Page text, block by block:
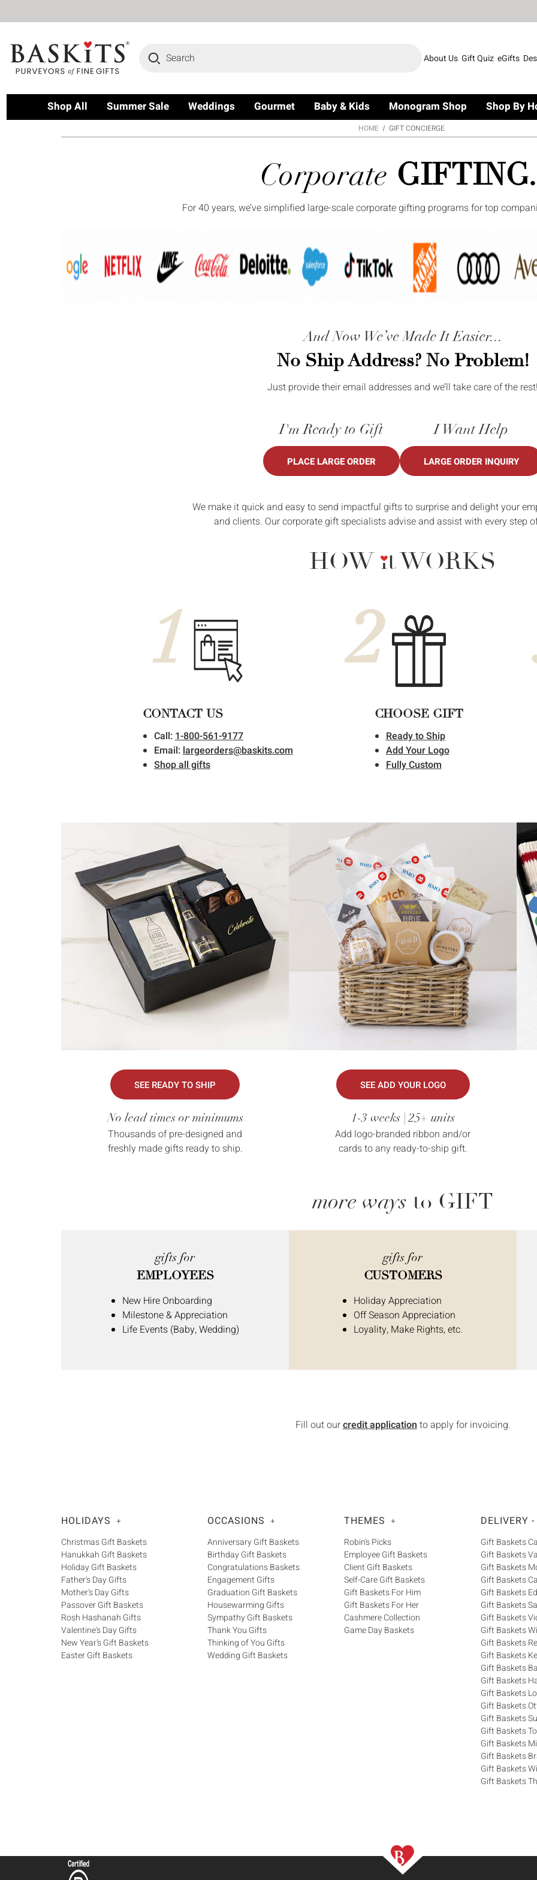
About Us Gift Quiz eGifts
Search
Shop All Summer Sale Weddings Gourmet Baby & Kids Monogram Shop Shop By
HOME GIFT CONCIERGE
Corporate
For 40 years, we’ve simplified large-scale corporate gifting programs for top
And Now We’ve Made It Easier...
No Ship Address? No Problem!
Just provide their email addresses and we’ll take care of the
I'm Ready to Gift
PLACE LARGE ORDER
I Want Help
LARGE ORDER INQUIRY
We make it quick and easy to send impactful gifts to surprise and delight your
and clients. Our corporate gift specialists advise and assist with every step
HOW it WORKS
1
CONTACT US
Call:1-800-561-9177
Email:largeorders@baskits.com
Shop all gifts
2
CHOOSE GIFT
Ready to Ship
Add Your Logo
Fully Custom
SEE READY TO SHIP
No lead times or minimums
Thousands of pre-designed and
freshly made gifts ready to ship.
SEE ADD YOUR LOGO
1-3 weeks | 25+ units
Add logo-branded ribbon and/or
cards to any ready-to-ship gift.
more ways to GIFT
gifts for
EMPLOYEES
New Hire Onboarding
Milestone & Appreciation
Life Events (Baby, Wedding)
gifts for
CUSTOMERS
Holiday Appreciation
Off Season Appreciation
Loyality, Make Rights, etc.
Fill out ourcredit applicationto apply for invoicing.
HOLIDAYS +
Christmas Gift Baskets
Hanukkah Gift Baskets
Holiday Gift Baskets
Father's Day Gifts
Mother's Day Gifts
Passover Gift Baskets
Rosh Hashanah Gifts
Valentine's Day Gifts
New Year's Gift Baskets
Easter Gift Baskets
OCCASIONS +
Anniversary Gift Baskets
Birthday Gift Baskets
Congratulations Baskets
Engagement Gifts
Graduation Gift Baskets
Housewarming Gifts
Sympathy Gift Baskets
Thank You Gifts
Thinking of You Gifts
Wedding Gift Baskets
THEMES +
Robin's Picks
Employee Gift Baskets
Client Gift Baskets
Self-Care Gift Baskets
Gift Baskets For Him
Gift Baskets For Her
Cashmere Collection
Game Day Baskets
DELIVERY
Gift Baskets
Gift Baskets
Gift Baskets
Gift Baskets
Gift Baskets
Gift Baskets
Gift Baskets
Gift Baskets
Gift Baskets
Gift Baskets
Gift Baskets
Gift Baskets
Gift Baskets
Gift Baskets
Gift Baskets
Gift Baskets
Gift Baskets
Gift Baskets
Gift Baskets
Gift Baskets